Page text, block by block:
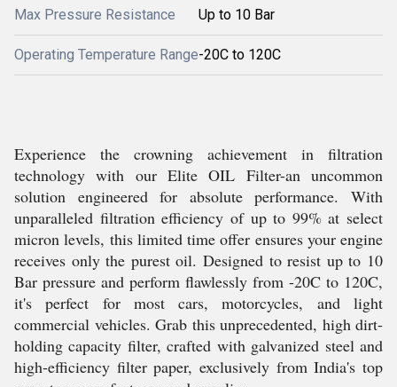
Max Pressure Resistance Up to 10 Bar
Operating Temperature Range-20C to 120C
Experience the crowning achievement in filtration
technology with our Elite OIL Filter-an uncommon
solution engineered for absolute performance. With
unparalleled filtration efficiency of up to 99% at select
micron levels, this limited time offer ensures your engine
receives only the purest oil. Designed to resist up to 10
Bar pressure and perform flawlessly from -20C to 120C,
it's perfect for most cars, motorcycles, and light
commercial vehicles. Grab this unprecedented, high dirt-
holding capacity filter, crafted with galvanized steel and
high-efficiency filter paper, exclusively from India's top